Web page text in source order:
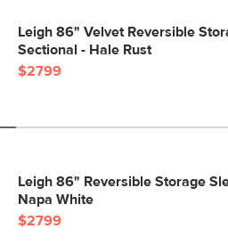
Leigh 86" Velvet Reversible
Sectional - Hale Rust
$2799
Leigh 86" Reversible Storage
Napa White
$2799